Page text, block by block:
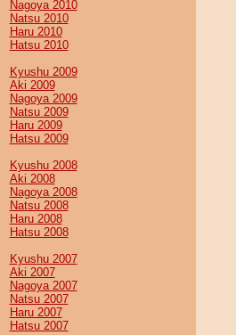
Nagoya 2010
Natsu 2010
Haru 2010
Hatsu 2010
Kyushu 2009
Aki 2009
Nagoya 2009
Natsu 2009
Haru 2009
Hatsu 2009
Kyushu 2008
Aki 2008
Nagoya 2008
Natsu 2008
Haru 2008
Hatsu 2008
Kyushu 2007
Aki 2007
Nagoya 2007
Natsu 2007
Haru 2007
Hatsu 2007